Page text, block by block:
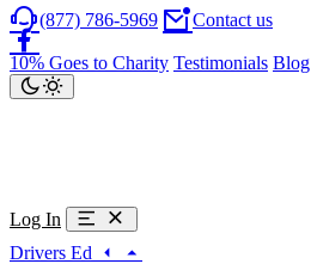
(877) 786-5969 Contact us
10% Goes to Charity Testimonials Blog
Log In
Drivers Ed